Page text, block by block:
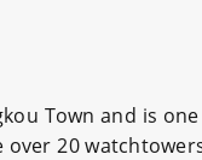
Town and is
over 20